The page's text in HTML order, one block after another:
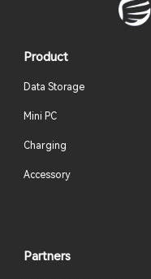
Product
Data Storage
Mini PC
Charging
Accessory
Partners